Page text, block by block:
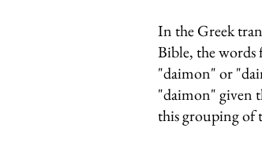
In the Greek
Bible, the words
"daimon" or
"daimon" given
this grouping of